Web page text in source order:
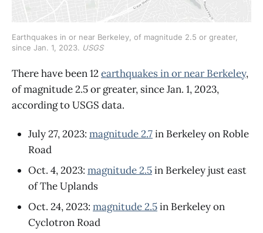
Earthquakes in or near Berkeley, of magnitude 2.5 or greater,
since Jan. 1, 2023. USGS
There have been 12earthquakes in or near Berkeley,
of magnitude 2.5 or greater, since Jan. 1, 2023,
according to USGS data.
July 27, 2023: magnitude 2.7in Berkeley on Roble
Road
Oct. 4, 2023: magnitude 2.5in Berkeley just east
of The Uplands
Oct. 24, 2023: magnitude 2.5in Berkeley on
Cyclotron Road